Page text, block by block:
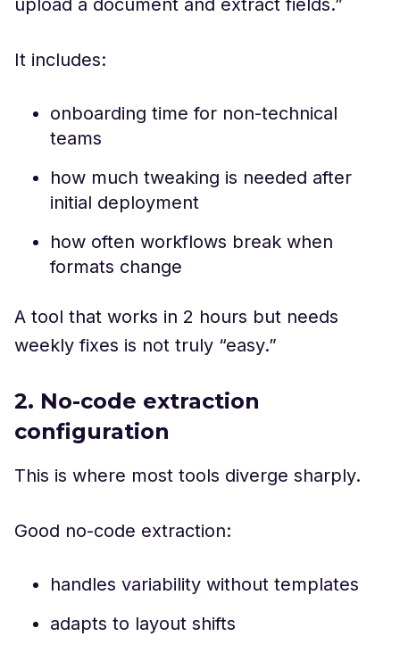
upload a document and extract fields.”
It includes:
onboarding time for non-technical
teams
how much tweaking is needed after
initial deployment
how often workflows break when
formats change
A tool that works in 2 hours but needs
weekly fixes is not truly “easy.”
2. No-code extraction
configuration
This is where most tools diverge sharply.
Good no-code extraction:
handles variability without templates
adapts to layout shifts